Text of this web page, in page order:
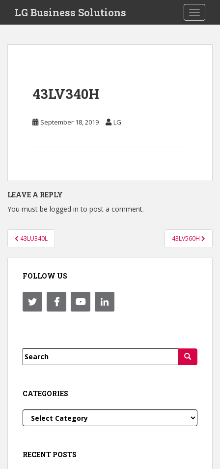
i
Toggle
LG Business Solutions
43LV340H
September 18, 2019 LG
LEAVE A REPLY
You must be logged in to post a comment.
Post
navigation
43LU340L 43LV560H
FOLLOW US
Search
CATEGORIES
Categories
RECENT POSTS